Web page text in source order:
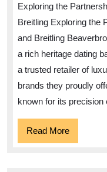
Exploring the
Breitling Exploring the
and Breitling
a rich heritage dating
a trusted retailer of
brands they proudly
known for its
Read MoreRead
More